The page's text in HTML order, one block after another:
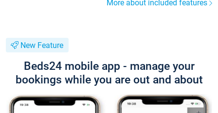
More about included features
New Feature
Beds24 mobile app - manage your
bookings while you are out and about